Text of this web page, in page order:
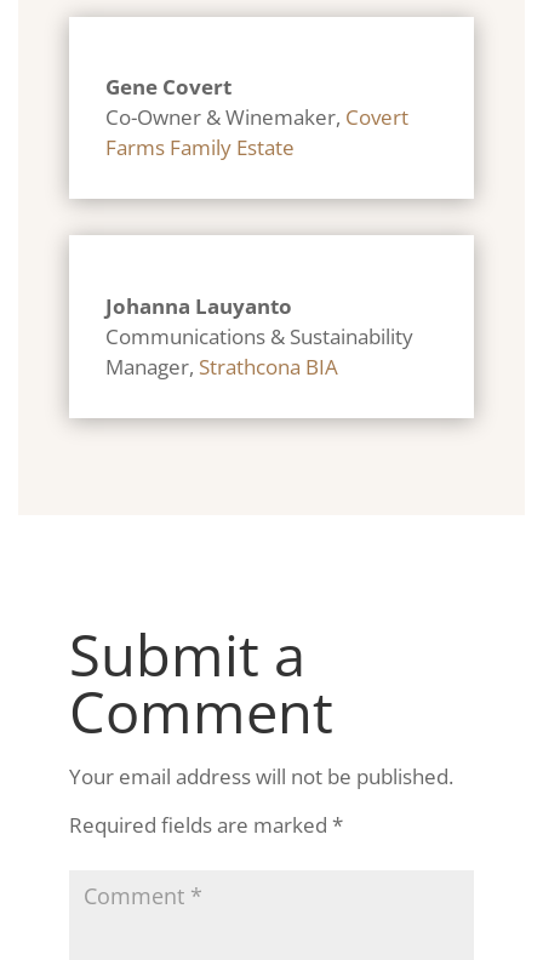
Gene Covert
Co-Owner & Winemaker, Covert
Farms Family Estate
Johanna Lauyanto
Communications & Sustainability
Manager, Strathcona BIA
Submit a
Comment
Your email address will not be published.
Required fields are marked *